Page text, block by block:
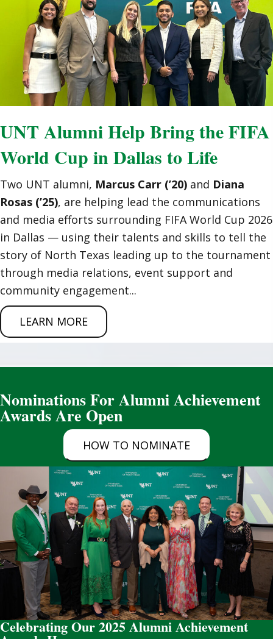
UNT Alumni Help Bring the FIFA
World Cup in Dallas to Life
Two UNT alumni, Marcus Carr (’20) and Diana
Rosas (’25), are helping lead the communications
and media efforts surrounding FIFA World Cup 2026
in Dallas — using their talents and skills to tell the
story of North Texas leading up to the tournament
through media relations, event support and
community engagement...
LEARN MORE
Nominations For Alumni Achievement
Awards Are Open
HOW TO NOMINATE
Celebrating Our 2025 Alumni Achievement